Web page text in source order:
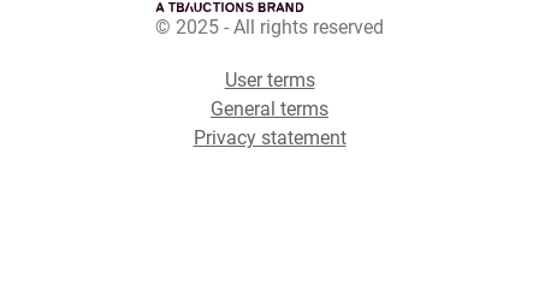
© 2025 - All rights reserved
User terms
General terms
Privacy statement